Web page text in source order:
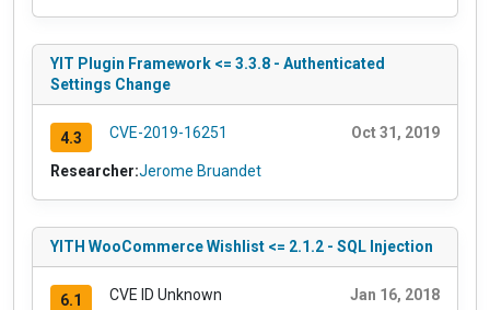
YIT Plugin Framework <= 3.3.8 - Authenticated
Settings Change
4.3 CVE-2019-16251 Oct 31, 2019
Researcher:Jerome Bruandet
YITH WooCommerce Wishlist <= 2.1.2 - SQL Injection
6.1 CVE ID Unknown Jan 16, 2018